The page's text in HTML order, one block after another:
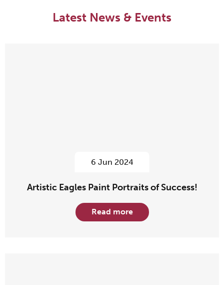
Latest News & Events
6 Jun 2024
Artistic Eagles Paint Portraits of Success!
Read more